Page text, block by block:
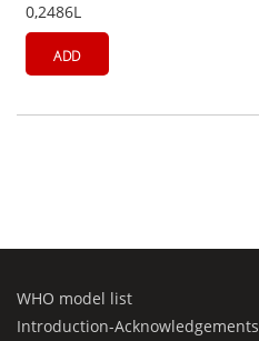
0,2486L
ADD
WHO model list
Introduction-Acknowledgements